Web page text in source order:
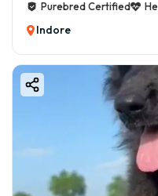
Purebred Certified
Indore